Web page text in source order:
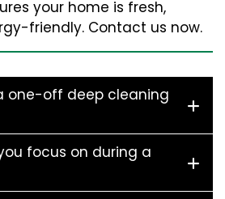
your home is fresh,
friendly. Contact us now.
one-off deep cleaning
focus on during a